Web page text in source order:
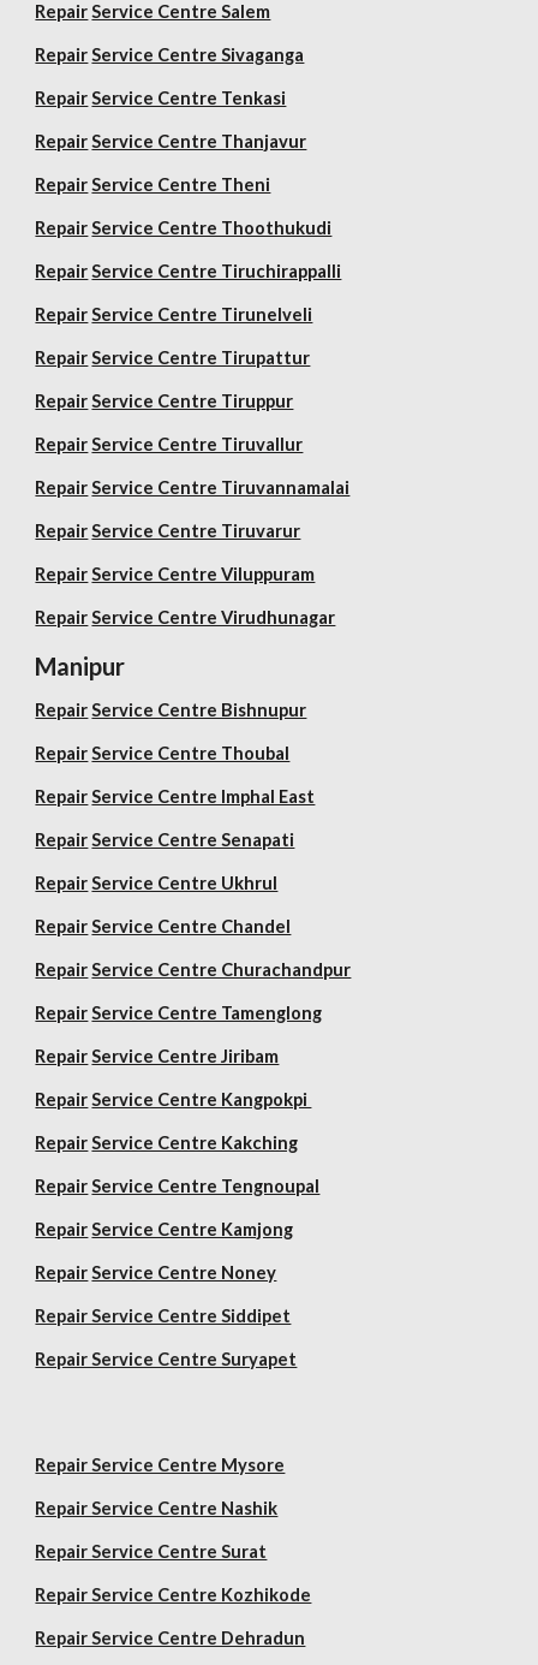
Repair Service Centre Salem
Repair Service Centre Sivaganga
Repair Service Centre Tenkasi
Repair Service Centre Thanjavur
Repair Service Centre Theni
Repair Service Centre Thoothukudi
Repair Service Centre Tiruchirappalli
Repair Service Centre Tirunelveli
Repair Service Centre Tirupattur
Repair Service Centre Tiruppur
Repair Service Centre Tiruvallur
Repair Service Centre Tiruvannamalai
Repair Service Centre Tiruvarur
Repair Service Centre Viluppuram
Repair Service Centre Virudhunagar
Manipur
Repair Service Centre Bishnupur
Repair Service Centre Thoubal
Repair Service Centre Imphal East
Repair Service Centre Senapati
Repair Service Centre Ukhrul
Repair Service Centre Chandel
Repair Service Centre Churachandpur
Repair Service Centre Tamenglong
Repair Service Centre Jiribam
Repair Service Centre Kangpokpi
Repair Service Centre Kakching
Repair Service Centre Tengnoupal
Repair Service Centre Kamjong
Repair Service Centre Noney
Repair Service Centre Siddipet
Repair Service Centre Suryapet
Repair Service Centre Mysore
Repair Service Centre Nashik
Repair Service Centre Surat
Repair Service Centre Kozhikode
Repair Service Centre Dehradun